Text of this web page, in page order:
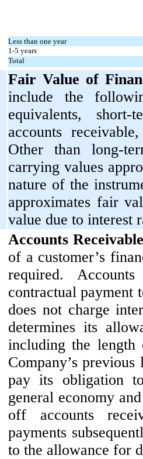
Less than one year
1-5 years
Total
Fair Value of
include the
equivalents, short-
accounts
Other than long-
carrying values
nature of the
approximates fair
value due to interest
Accounts
of a customer’s
required.
contractual payment
does notcharge
determines its
including the length
Company’s
pay its obligation
general economy
off accounts
payments
to the allowance for